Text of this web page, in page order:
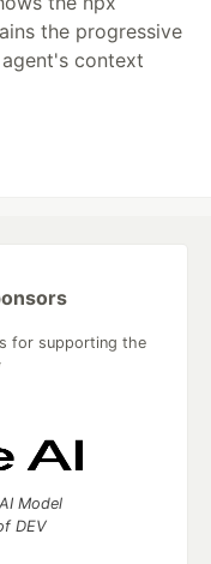
the progressive
context
for supporting the
Model
DEV